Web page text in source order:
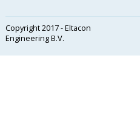
Copyright 2017 - Eltacon
Engineering B.V.